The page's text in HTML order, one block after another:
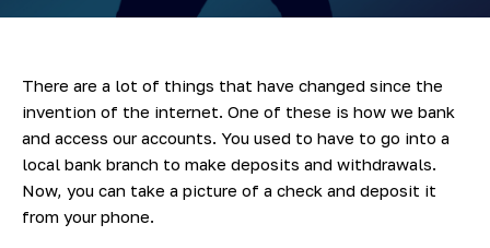
There are a lot of things that have changed since the
invention of the internet. One of these is how we bank
and access our accounts. You used to have to go into a
local bank branch to make deposits and withdrawals.
Now, you can take a picture of a check and deposit it
from your phone.